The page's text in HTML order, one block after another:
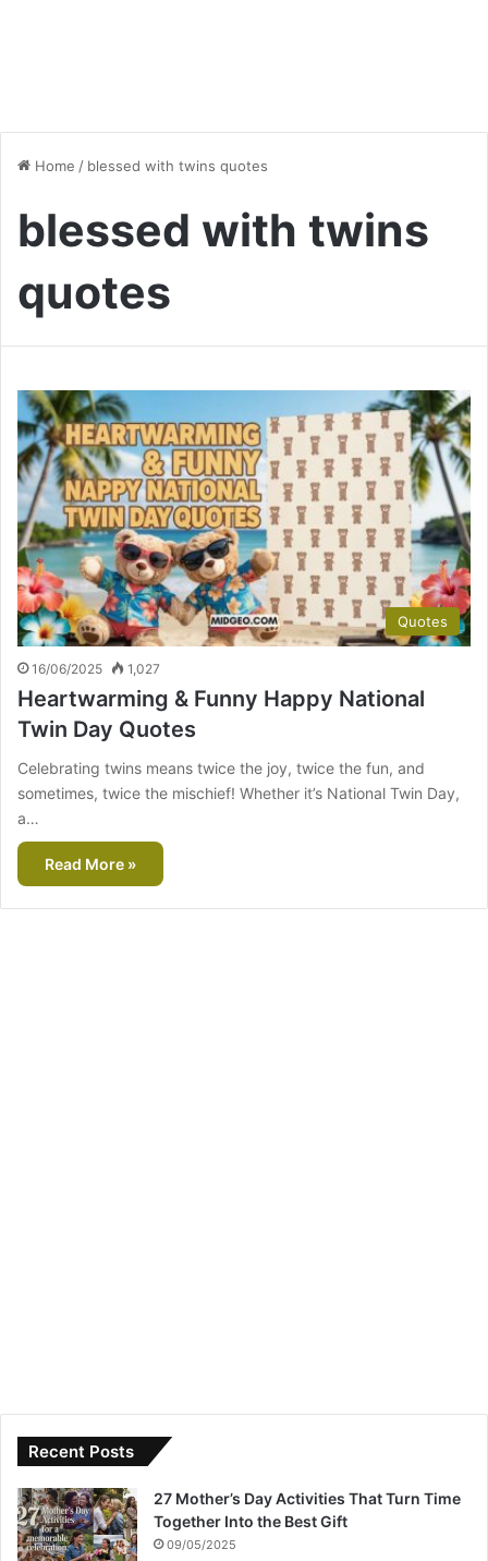
Home / blessed with twins quotes
blessed with twins
quotes
Quotes
16/06/2025 1,027
Heartwarming & Funny Happy National
Twin Day Quotes
Celebrating twins means twice the joy, twice the fun, and
sometimes, twice the mischief! Whether it’s National Twin Day,
a…
Read More »
Recent Posts
27 Mother’s Day Activities That Turn Time
Together Into the Best Gift
09/05/2025